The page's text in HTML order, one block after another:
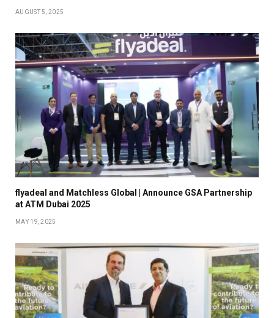
AUGUST 5, 2025
flyadeal and Matchless Global | Announce GSA Partnership
at ATM Dubai 2025
MAY 19, 2025